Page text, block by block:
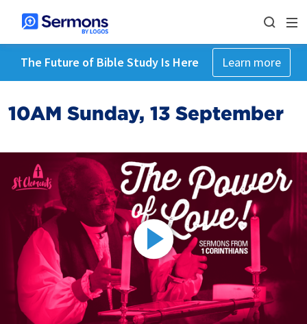
The Future of Bible Study Is Here Learn more
10AM Sunday, 13 September